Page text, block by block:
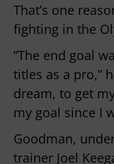
That’s one
fighting in the
“The end goal
titles as a pro,”
dream, to get
my goal since I
Goodman,
trainer Joel